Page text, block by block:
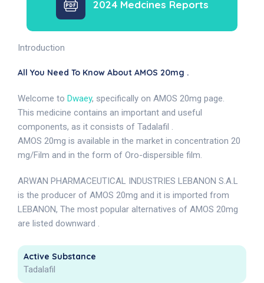
2024 Medcines Reports
Introduction
All You Need To Know About AMOS 20mg .
Welcome to Dwaey, specifically on AMOS 20mg page.
This medicine contains an important and useful
components, as it consists of Tadalafil .
AMOS 20mg is available in the market in concentration 20
mg/Film and in the form of Oro-dispersible film.
ARWAN PHARMACEUTICAL INDUSTRIES LEBANON S.A.L
is the producer of AMOS 20mg and it is imported from
LEBANON, The most popular alternatives of AMOS 20mg
are listed downward .
Active Substance
Tadalafil